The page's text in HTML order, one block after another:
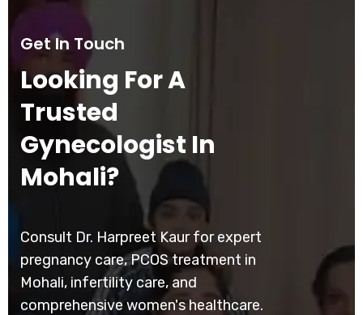
Get In Touch
Looking For A
Trusted
Gynecologist In
Mohali?
Consult Dr. Harpreet Kaur for expert
pregnancy care, PCOS treatment in
Mohali, infertility care, and
comprehensive women's healthcare.